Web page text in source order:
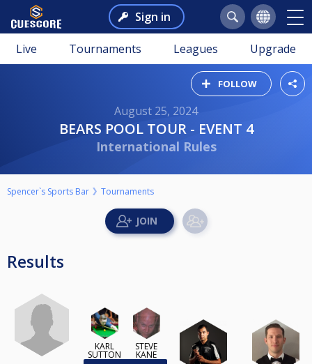
Sign in
Live Tournaments Leagues Upgrade
FOLLOW
August 25, 2024
BEARS POOL TOUR - EVENT 4
International Rules
Spencer`s Sports Bar Tournaments
Results
KARL
SUTTON
STEVE
KANE